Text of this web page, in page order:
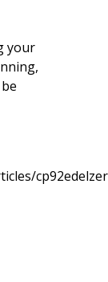
your